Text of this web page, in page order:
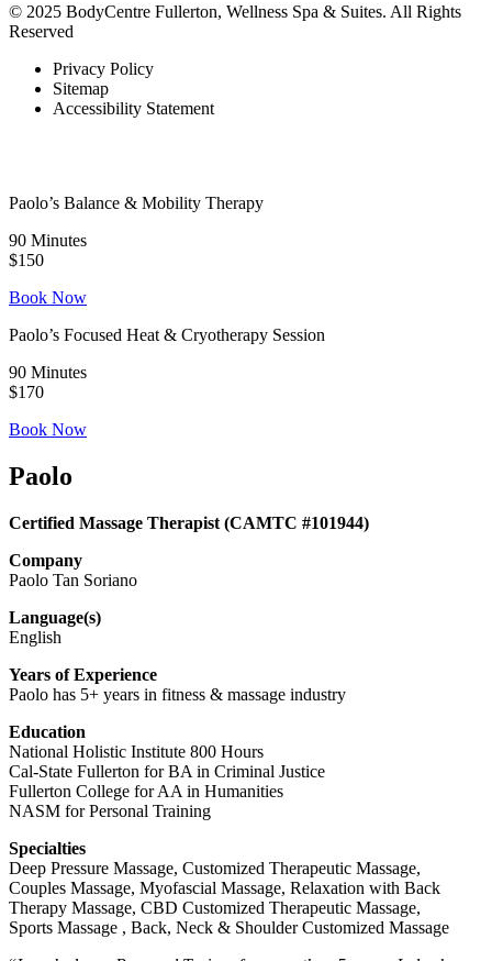
© 2025 BodyCentre Fullerton, Wellness Spa & Suites. All Rights
Reserved
Privacy Policy
Sitemap
Accessibility Statement
Paolo’s Balance & Mobility Therapy
90 Minutes
$150
Book Now
Paolo’s Focused Heat & Cryotherapy Session
90 Minutes
$170
Book Now
Paolo
Certified Massage Therapist (CAMTC #101944)
Company
Paolo Tan Soriano
Language(s)
English
Years of Experience
Paolo has 5+ years in fitness & massage industry
Education
National Holistic Institute 800 Hours
Cal-State Fullerton for BA in Criminal Justice
Fullerton College for AA in Humanities
NASM for Personal Training
Specialties
Deep Pressure Massage, Customized Therapeutic Massage,
Couples Massage, Myofascial Massage, Relaxation with Back
Therapy Massage, CBD Customized Therapeutic Massage,
Sports Massage , Back, Neck & Shoulder Customized Massage